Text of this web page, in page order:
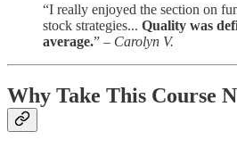
“I really enjoyed the section on
stock strategies... Quality was
average.” – Carolyn V.
Why Take This Course